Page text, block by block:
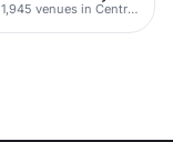
1,945 venues in Central London